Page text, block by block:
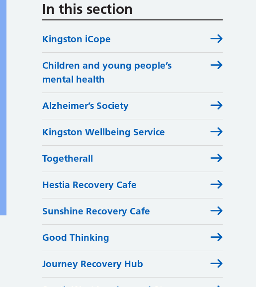
In this section
Kingston iCope
Children and young people’s
mental health
Alzheimer’s Society
Kingston Wellbeing Service
Togetherall
Hestia Recovery Cafe
Sunshine Recovery Cafe
Good Thinking
Journey Recovery Hub